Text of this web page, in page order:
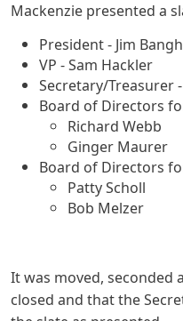
Mackenzie presented a
President - Jim
VP - Sam Hackler
Secretary/Treasurer
Board of Directors
Richard Webb
Ginger Maurer
Board of Directors
Patty Scholl
Bob Melzer
It was moved, seconded
closed and that the